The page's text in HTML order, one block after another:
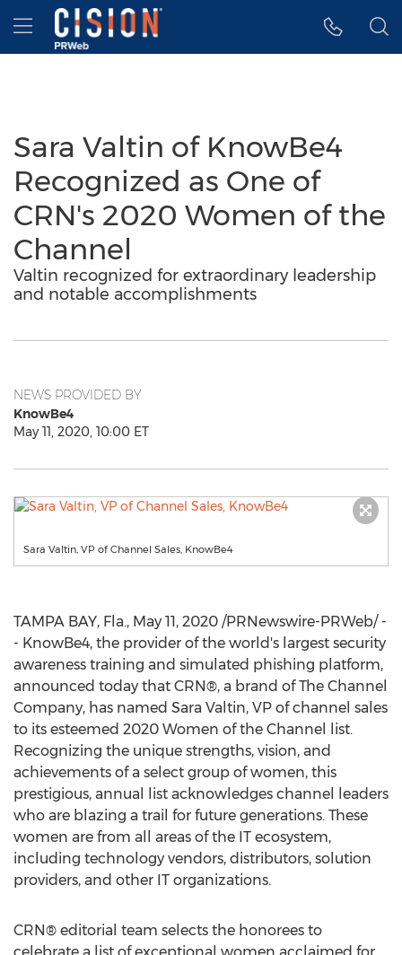
Accessibility Statement
Skip Navigation
Hamburger menu
Sara Valtin of KnowBe4
Recognized as One of
CRN's 2020 Women of the
Channel
Valtin recognized for extraordinary leadership
and notable accomplishments
NEWS PROVIDED BY
KnowBe4
May 11, 2020, 10:00 ET
Sara Valtin, VP of Channel Sales, KnowBe4
TAMPA BAY, Fla., May 11, 2020 /PRNewswire-PRWeb/ -
- KnowBe4, the provider of the world's largest security
awareness training and simulated phishing platform,
announced today that CRN®, a brand of The Channel
Company, has named Sara Valtin, VP of channel sales
to its esteemed 2020 Women of the Channel list.
Recognizing the unique strengths, vision, and
achievements of a select group of women, this
prestigious, annual list acknowledges channel leaders
who are blazing a trail for future generations. These
women are from all areas of the IT ecosystem,
including technology vendors, distributors, solution
providers, and other IT organizations.
CRN® editorial team selects the honorees to